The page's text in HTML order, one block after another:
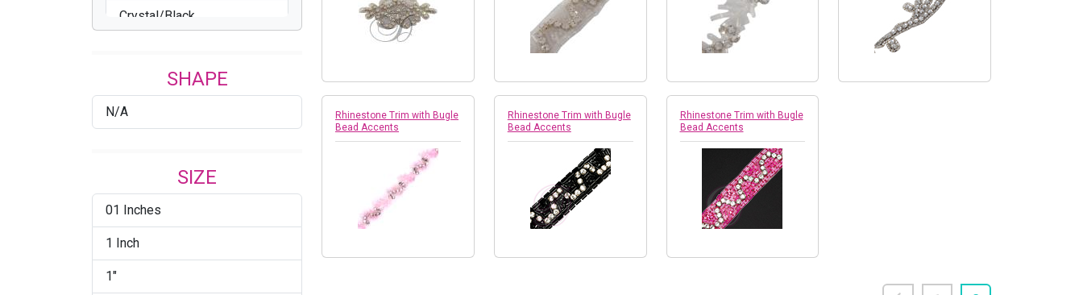
Crystal/Black
Crystal/Emerald/Gold
Crystal/Fuchsia
Crystal/Light Pink
Crystal/Pearl
Crystal/Pearl/Silver
SHAPE
N/A
SIZE
01 Inches
1 Inch
1"
Rhinestone Trim with Bugle
Bead Accents
Rhinestone Trim with Bugle
Bead Accents
Rhinestone Trim with Bugle
Bead Accents